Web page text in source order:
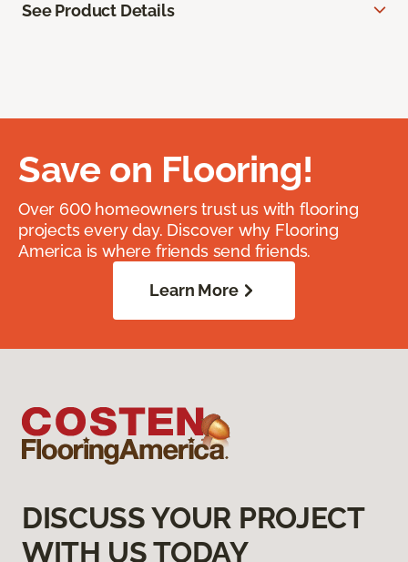
See Product Details
Save on Flooring!
Over 600 homeowners trust us with flooring
projects every day. Discover why Flooring
America is where friends send friends.
Learn More
DISCUSS YOUR PROJECT
WITH US TODAY